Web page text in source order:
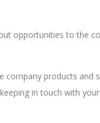
opportunities to the
products and
in touch with